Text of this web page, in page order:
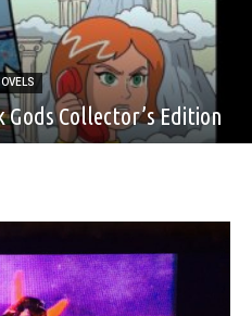
Gods Collector’s Edition